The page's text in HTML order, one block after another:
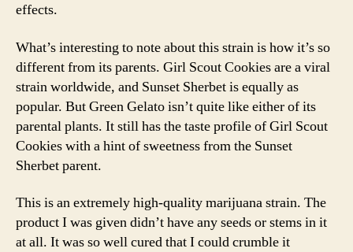
effects.
What’s interesting to note about this strain is how it’s so
different from its parents. Girl Scout Cookies are a viral
strain worldwide, and Sunset Sherbet is equally as
popular. But Green Gelato isn’t quite like either of its
parental plants. It still has the taste profile of Girl Scout
Cookies with a hint of sweetness from the Sunset
Sherbet parent.
This is an extremely high-quality marijuana strain. The
product I was given didn’t have any seeds or stems in it
at all. It was so well cured that I could crumble it